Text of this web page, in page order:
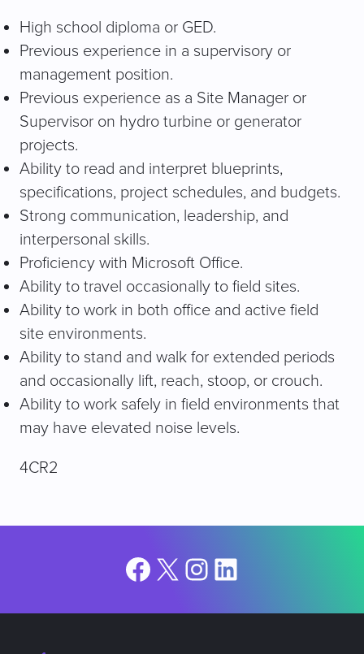
High school diploma or GED.
Previous experience in a supervisory or
management position.
Previous experience as a Site Manager or
Supervisor on hydro turbine or generator
projects.
Ability to read and interpret blueprints,
specifications, project schedules, and budgets.
Strong communication, leadership, and
interpersonal skills.
Proficiency with Microsoft Office.
Ability to travel occasionally to field sites.
Ability to work in both office and active field
site environments.
Ability to stand and walk for extended periods
and occasionally lift, reach, stoop, or crouch.
Ability to work safely in field environments that
may have elevated noise levels.
4CR2
Facebook
X Instagram
LinkedIn